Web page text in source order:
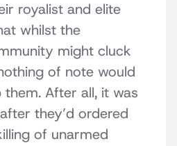
royalist and elite
whilst the
might cluck
of note would
After all, it was
they’d ordered
of unarmed